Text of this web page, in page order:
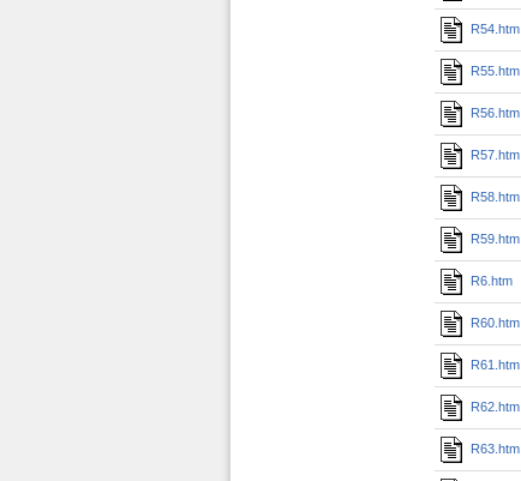
R54.htm
R55.htm
R56.htm
R57.htm
R58.htm
R59.htm
R6.htm
R60.htm
R61.htm
R62.htm
R63.htm